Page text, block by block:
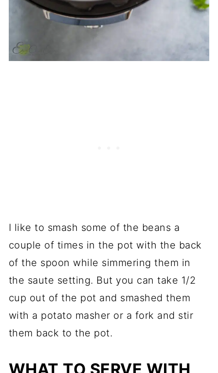
I like to smash some of the beans a
couple of times in the pot with the back
of the spoon while simmering them in
the saute setting. But you can take 1/2
cup out of the pot and smashed them
with a potato masher or a fork and stir
them back to the pot.
WHAT TO SERVE WITH